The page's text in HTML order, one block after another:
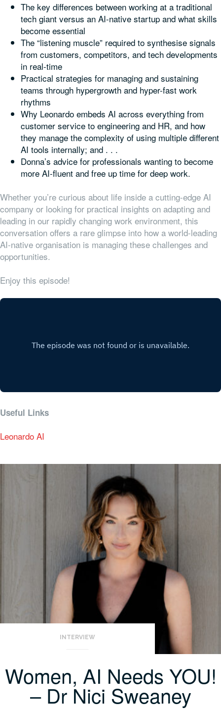
The key differences between working at a traditional
tech giant versus an AI-native startup and what skills
become essential
The “listening muscle” required to synthesise signals
from customers, competitors, and tech developments
in real-time
Practical strategies for managing and sustaining
teams through hypergrowth and hyper-fast work
rhythms
Why Leonardo embeds AI across everything from
customer service to engineering and HR, and how
they manage the complexity of using multiple different
AI tools internally; and . . .
Donna’s advice for professionals wanting to become
more AI-fluent and free up time for deep work.
Whether you’re curious about life inside a cutting-edge AI
company or looking for practical insights on adapting and
leading in our rapidly changing work environment, this
conversation offers a rare glimpse into how a world-leading
AI-native organisation is managing these challenges and
opportunities.
Enjoy this episode!
Useful Links
Leonardo AI
INTERVIEW
Women, AI Needs YOU!
– Dr Nici Sweaney